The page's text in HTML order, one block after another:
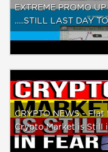
EXTREME PROMO
.....STILL LAST DAY
CRYPTO NEWS -
Crypto Market is Still